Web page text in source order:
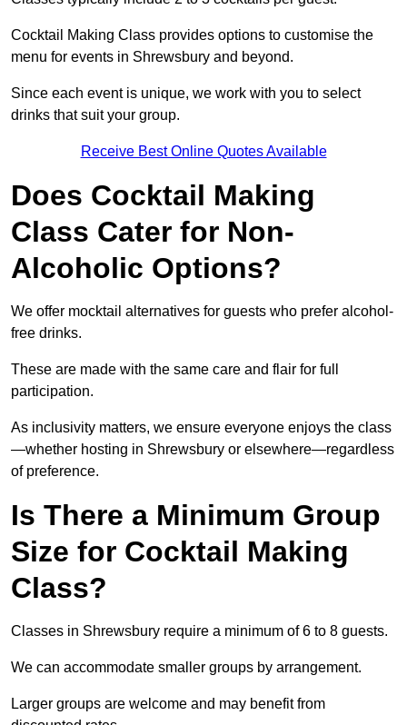
Cocktail Making Class provides options to customise the
menu for events in Shrewsbury and beyond.
Since each event is unique, we work with you to select
drinks that suit your group.
Receive Best Online Quotes Available
Does Cocktail Making
Class Cater for Non-
Alcoholic Options?
We offer mocktail alternatives for guests who prefer alcohol-
free drinks.
These are made with the same care and flair for full
participation.
As inclusivity matters, we ensure everyone enjoys the class
—whether hosting in Shrewsbury or elsewhere—regardless
of preference.
Is There a Minimum Group
Size for Cocktail Making
Class?
Classes in Shrewsbury require a minimum of 6 to 8 guests.
We can accommodate smaller groups by arrangement.
Larger groups are welcome and may benefit from